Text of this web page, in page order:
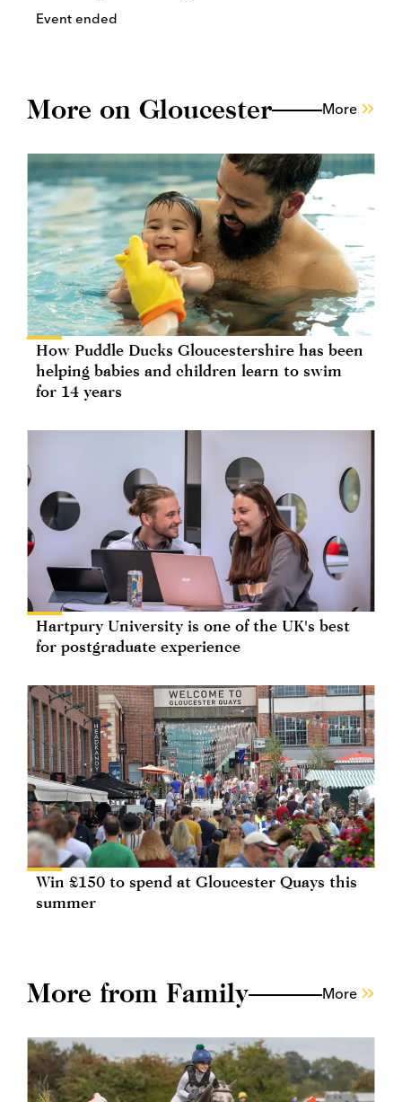
Event ended
More on Gloucester More
How Puddle Ducks Gloucestershire has been
helping babies and children learn to swim
for 14 years
Hartpury University is one of the UK's best
for postgraduate experience
Win £150 to spend at Gloucester Quays this
summer
More from Family More